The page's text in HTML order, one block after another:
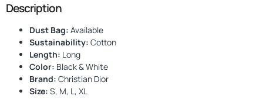
Description
Dust Bag: Available
Sustainability: Cotton
Length: Long
Color: Black & White
Brand: Christian Dior
Size: S, M, L, XL